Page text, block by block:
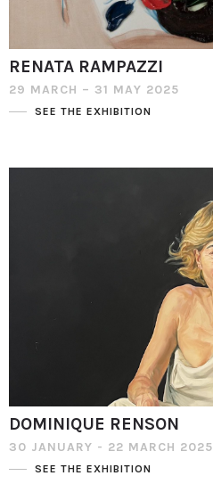
RENATA RAMPAZZI
29 MARCH – 31 MAY 2025
SEE THE EXHIBITION
DOMINIQUE RENSON
30 JANUARY - 22 MARCH 2025
SEE THE EXHIBITION